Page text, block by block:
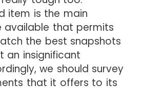
item is the main
available that permits
the best snapshots
an insignificant
we should survey
that it offers to its